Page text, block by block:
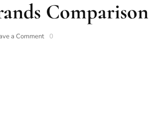
Comparison
a Comment 0